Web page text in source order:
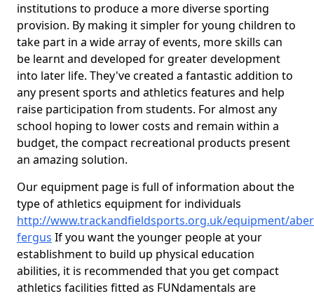
institutions to produce a more diverse sporting
provision. By making it simpler for young children to
take part in a wide array of events, more skills can
be learnt and developed for greater development
into later life. They've created a fantastic addition to
any present sports and athletics features and help
raise participation from students. For almost any
school hoping to lower costs and remain within a
budget, the compact recreational products present
an amazing solution.
Our equipment page is full of information about the
type of athletics equipment for individuals
http://www.trackandfieldsports.org.uk/equipment/
fergus If you want the younger people at your
establishment to build up physical education
abilities, it is recommended that you get compact
athletics facilities fitted as FUNdamentals are